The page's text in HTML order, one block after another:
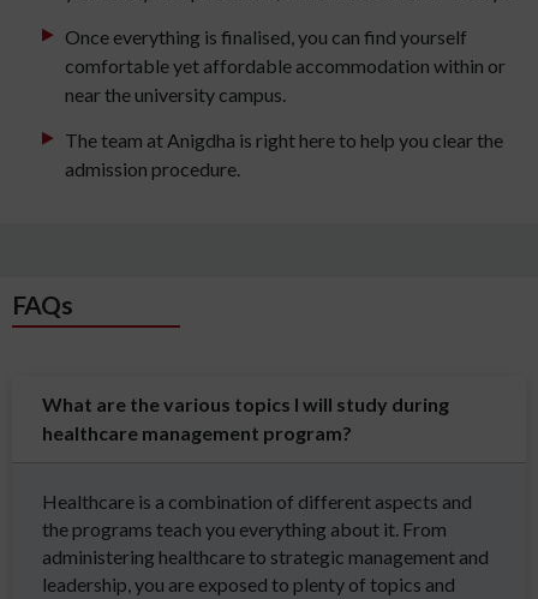
Once everything is finalised, you can find yourself
comfortable yet affordable accommodation within or
near the university campus.
The team at Anigdha is right here to help you clear the
admission procedure.
FAQs
What are the various topics I will study during
healthcare management program?
Healthcare is a combination of different aspects and
the programs teach you everything about it. From
administering healthcare to strategic management and
leadership, you are exposed to plenty of topics and